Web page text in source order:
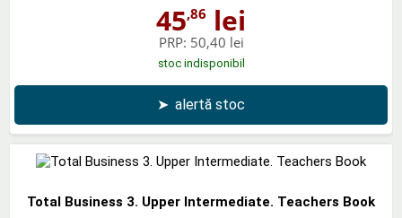
45,86 lei
PRP: 50,40 lei
stoc indisponibil
➤ alertă stoc
Total Business 3. Upper Intermediate. Teachers Book